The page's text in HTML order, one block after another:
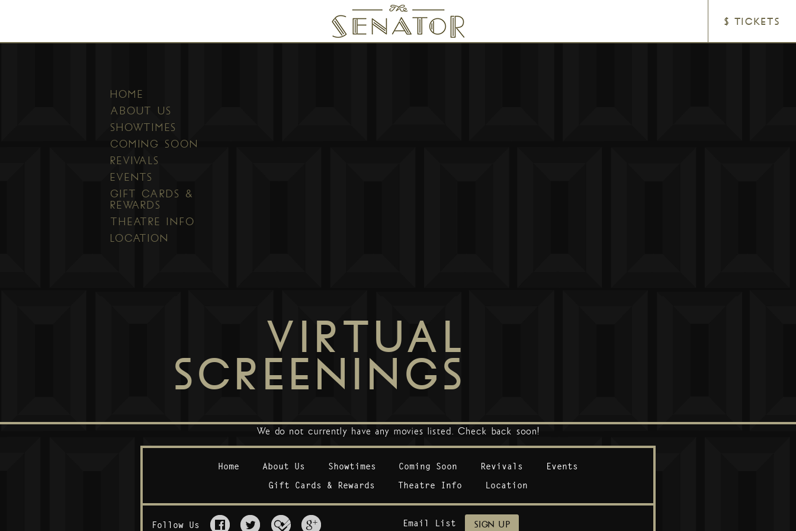
SENATOR THEATRE
$ TICKETS
HOME
ABOUT US
SHOWTIMES
COMING SOON
REVIVALS
EVENTS
GIFT CARDS &
REWARDS
THEATRE INFO
LOCATION
VIRTUAL
SCREENINGS
We do not currently have any movies listed. Check back soon!
Home About Us Showtimes Coming Soon Revivals
Events
Gift Cards & Rewards
Theatre Info Location
Follow Us Email List